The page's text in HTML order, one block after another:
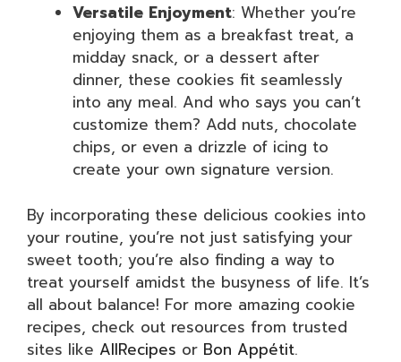
Versatile Enjoyment: Whether you’re
enjoying them as a breakfast treat, a
midday snack, or a dessert after
dinner, these cookies fit seamlessly
into any meal. And who says you can’t
customize them? Add nuts, chocolate
chips, or even a drizzle of icing to
create your own signature version.
By incorporating these delicious cookies into
your routine, you’re not just satisfying your
sweet tooth; you’re also finding a way to
treat yourself amidst the busyness of life. It’s
all about balance! For more amazing cookie
recipes, check out resources from trusted
sites like AllRecipes or Bon Appétit.